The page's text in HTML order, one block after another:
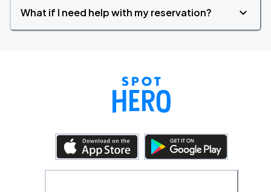
What if I need help with my reservation?